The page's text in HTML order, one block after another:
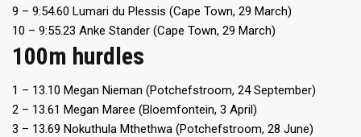
9 – 9:54.60 Lumari du Plessis (Cape Town, 29 March)
10 – 9:55.23 Anke Stander (Cape Town, 29 March)
100m hurdles
1 – 13.10 Megan Nieman (Potchefstroom, 24 September)
2 – 13.61 Megan Maree (Bloemfontein, 3 April)
3 – 13.69 Nokuthula Mthethwa (Potchefstroom, 28 June)